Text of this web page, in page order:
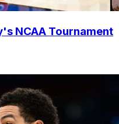
NCAA Tournament